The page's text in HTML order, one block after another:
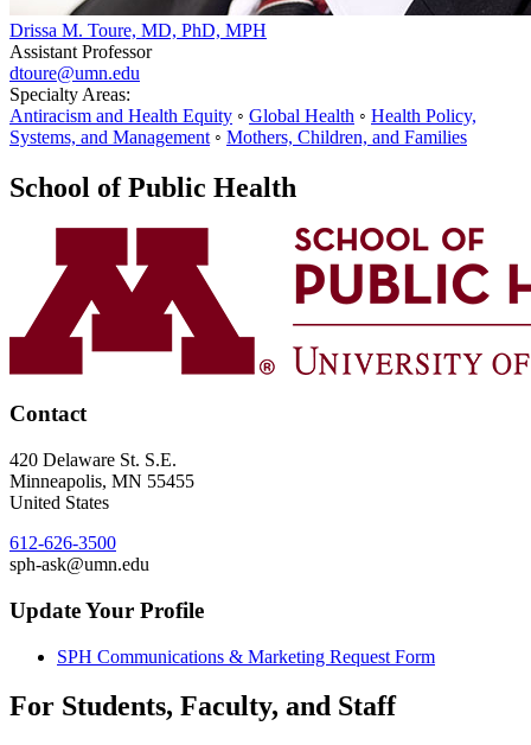
Drissa M. Toure, MD, PhD, MPH
Assistant Professor
dtoure@umn.edu
Specialty Areas:
Antiracism and Health Equity ◦ Global Health ◦ Health Policy,
Systems, and Management ◦ Mothers, Children, and Families
School of Public Health
Contact
420 Delaware St. S.E.
Minneapolis, MN 55455
United States
612-626-3500
sph-ask@umn.edu
Update Your Profile
SPH Communications & Marketing Request Form
For Students, Faculty, and Staff